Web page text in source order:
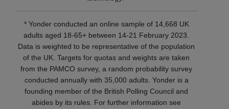
* Yonder conducted an online sample of 14,668 UK
adults aged 18-65+ between 14-21 February 2023.
Data is weighted to be representative of the population
of the UK. Targets for quotas and weights are taken
from the PAMCO survey, a random probability survey
conducted annually with 35,000 adults. Yonder is a
founding member of the British Polling Council and
abides by its rules. For further information see